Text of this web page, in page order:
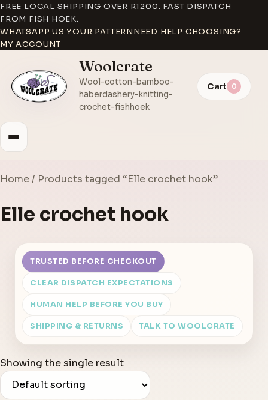
FREE LOCAL SHIPPING OVER R1200. FAST DISPATCH
FROM FISH HOEK.
WHATSAPP US YOUR PATTERNNEED HELP CHOOSING?
MY ACCOUNT
Woolcrate
Wool-cotton-bamboo-
haberdashery-knitting-
crochet-fishhoek
Cart 0
Home/ Products tagged “Elle crochet hook”
Elle crochet hook
TRUSTED BEFORE CHECKOUT
CLEAR DISPATCH EXPECTATIONS
HUMAN HELP BEFORE YOU BUY
SHIPPING & RETURNS TALK TO WOOLCRATE
Showing the single result